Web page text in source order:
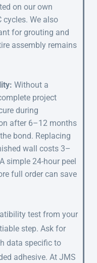
on our own
cycles. We also
for grouting and
assembly remains
Without a
project
during
after 6–12 months
bond. Replacing
wall costs 3–
simple 24-hour peel
full order can save
test from your
step. Ask for
data specific to
adhesive. At JMS